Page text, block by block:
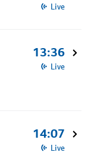
Live
13:36
Live
14:07
Live